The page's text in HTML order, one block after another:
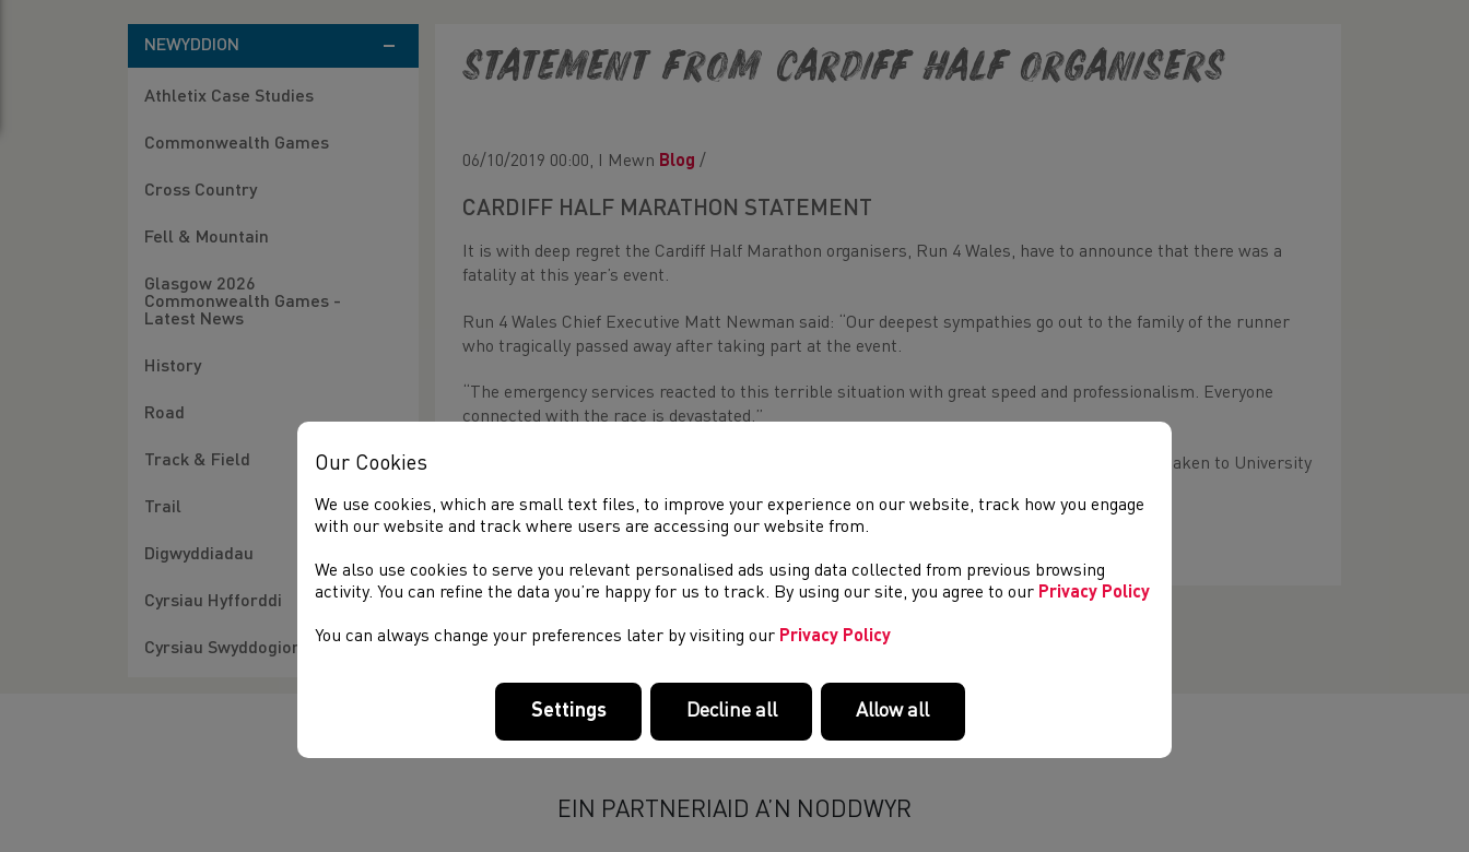
NEWYDDION
Athletix Case Studies
Commonwealth Games
Cross Country
Fell & Mountain
Glasgow 2026
Commonwealth Games -
Latest News
History
Road
Track & Field
Trail
Digwyddiadau
Cyrsiau Hyfforddi
Cyrsiau Swyddogion
Statement from Cardiff Half Organisers
06/10/2019 00:00, I Mewn Blog /
CARDIFF HALF MARATHON STATEMENT
It is with deep regret the Cardiff Half Marathon organisers, Run 4 Wales, have to announce that there was a
fatality at this year’s event.
Run 4 Wales Chief Executive Matt Newman said: “Our deepest sympathies go out to the family of the runner
who tragically passed away after taking part at the event.
“The emergency services reacted to this terrible situation with great speed and professionalism. Everyone
connected with the race is devastated.”
The runner was immediately attended to by the medical emergency team on the course and taken to University
Further statements will be made in due course.
EIN PARTNERIAID A’N NODDWYR
Our Cookies
We use cookies, which are small text files, to improve your experience on our website, track how you engage
with our website and track where users are accessing our website from.
We also use cookies to serve you relevant personalised ads using data collected from previous browsing
activity. You can refine the data you’re happy for us to track. By using our site, you agree to our Privacy Policy
You can always change your preferences later by visiting our Privacy Policy
Settings Decline all Allow all